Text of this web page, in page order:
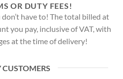
OR DUTY FEES!
have to! The total billed at
you pay, inclusive of VAT, with
at the time of delivery!
CUSTOMERS